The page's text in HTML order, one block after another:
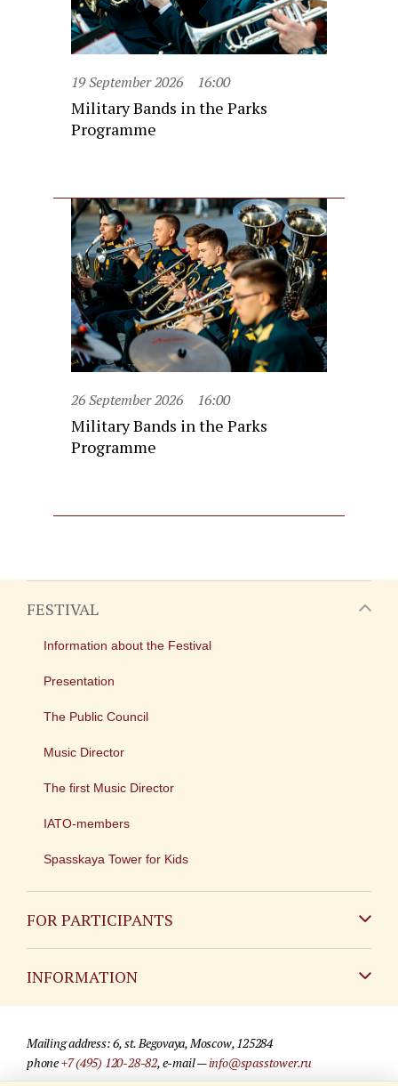
19 September 2026 16:00
Military Bands in the Parks
Programme
26 September 2026 16:00
Military Bands in the Parks
Programme
FESTIVAL
Information about the Festival
Presentation
The Public Council
Music Director
The first Music Director
IATO-members
Spasskaya Tower for Kids
FOR PARTICIPANTS
INFORMATION
For media partners
Mailing address: 6, st. Begovaya, Moscow, 125284
phone+7 (495) 120-28-82, e-mail —info@spasstower.ru